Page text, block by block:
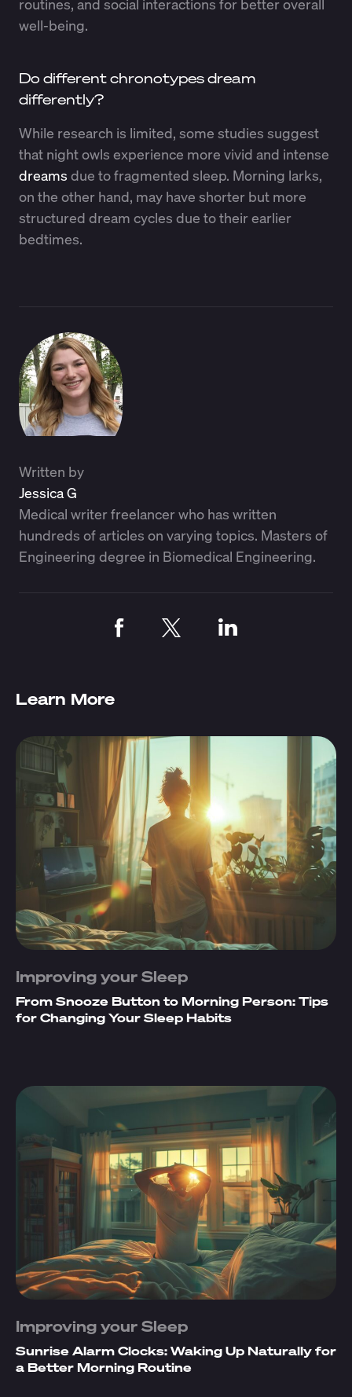
well-being.
Do different chronotypes dream
differently?
While research is limited, some studies suggest
that night owls experience more vivid and intense
dreams due to fragmented sleep. Morning larks,
on the other hand, may have shorter but more
structured dream cycles due to their earlier
bedtimes.
Written by
Jessica G
Medical writer freelancer who has written
hundreds of articles on varying topics. Masters of
Engineering degree in Biomedical Engineering.
Learn More
Improving your Sleep
From Snooze Button to Morning Person: Tips
for Changing Your Sleep Habits
Improving your Sleep
Sunrise Alarm Clocks: Waking Up Naturally for
a Better Morning Routine